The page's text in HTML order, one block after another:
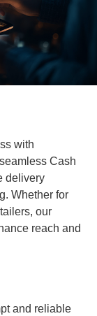
with
Cash
delivery
Whether for
our
reach and
and reliable